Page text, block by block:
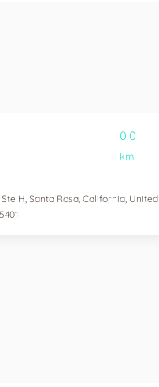
0.0
km
H, Santa Rosa, California, United